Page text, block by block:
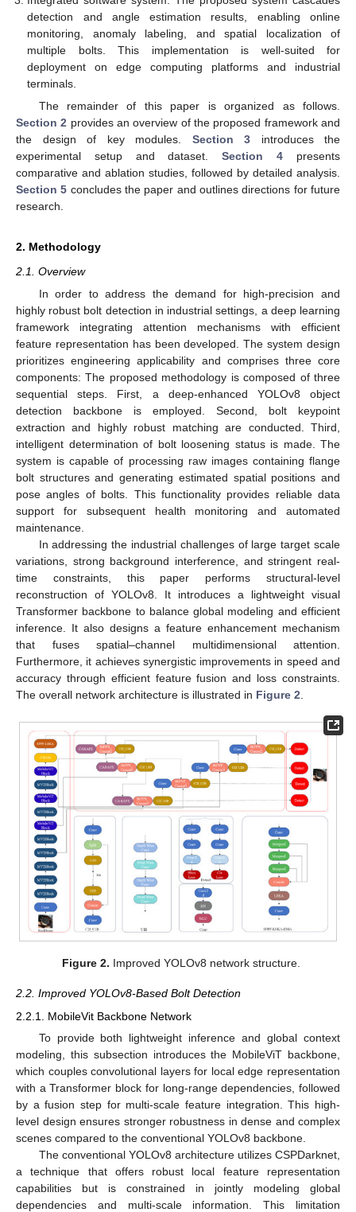
detection and angle estimation results, enabling online
monitoring, anomaly labeling, and spatial localization of
multiple bolts. This implementation is well-suited for
deployment on edge computing platforms and industrial
terminals.
The remainder of this paper is organized as follows.
Section 2 provides an overview of the proposed framework and
the design of key modules. Section 3 introduces the
experimental setup and dataset.Section 4 presents
comparative and ablation studies, followed by detailed analysis.
Section 5 concludes the paper and outlines directions for future
research.
2. Methodology
2.1. Overview
In order to address the demand for high-precision and
highly robust bolt detection in industrial settings, a deep learning
framework integrating attention mechanisms with efficient
feature representation has been developed. The system design
prioritizes engineering applicability and comprises three core
components: The proposed methodology is composed of three
sequential steps. First, a deep-enhanced YOLOv8 object
detection backbone is employed. Second, bolt keypoint
extraction and highly robust matching are conducted. Third,
intelligent determination of bolt loosening status is made. The
system is capable of processing raw images containing flange
bolt structures and generating estimated spatial positions and
pose angles of bolts. This functionality provides reliable data
support for subsequent health monitoring and automated
maintenance.
In addressing the industrial challenges of large target scale
variations, strong background interference, and stringent real-
time constraints, this paper performs structural-level
reconstruction of YOLOv8. It introduces a lightweight visual
Transformer backbone to balance global modeling and efficient
inference. It also designs a feature enhancement mechanism
that fuses spatial–channel multidimensional attention.
Furthermore, it achieves synergistic improvements in speed and
accuracy through efficient feature fusion and loss constraints.
The overall network architecture is illustrated in Figure 2.
Figure 2. Improved YOLOv8 network structure.
2.2. Improved YOLOv8-Based Bolt Detection
2.2.1. MobileVit Backbone Network
To provide both lightweight inference and global context
modeling, this subsection introduces the MobileViT backbone,
which couples convolutional layers for local edge representation
with a Transformer block for long-range dependencies, followed
by a fusion step for multi-scale feature integration. This high-
level design ensures stronger robustness in dense and complex
scenes compared to the conventional YOLOv8 backbone.
The conventional YOLOv8 architecture utilizes CSPDarknet,
a technique that offers robust local feature representation
capabilities but is constrained in jointly modeling global
dependencies and multi-scale information. This limitation